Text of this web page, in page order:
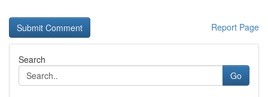
Report Page
Search
Go